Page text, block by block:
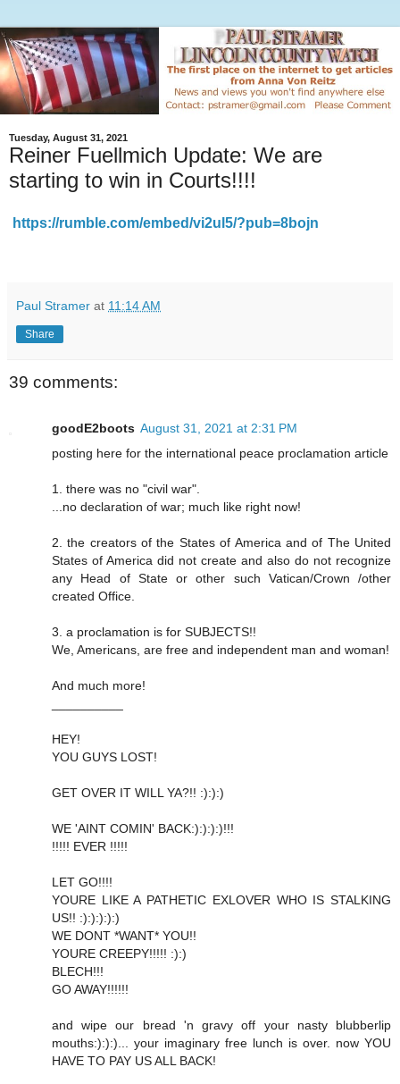
Tuesday, August 31, 2021
Reiner Fuellmich Update: We are
starting to win in Courts!!!!
https://rumble.com/embed/vi2ul5/?pub=8bojn
Paul Stramer at 11:14 AM
Share
39 comments:
goodE2boots August 31, 2021 at 2:31 PM
posting here for the international peace proclamation article
1. there was no "civil war".
...no declaration of war; much like right now!
2. the creators of the States of America and of The United
States of America did not create and also do not recognize
any Head of State or other such Vatican/Crown /other
created Office.
3. a proclamation is for SUBJECTS!!
We, Americans, are free and independent man and woman!
And much more!
HEY!
YOU GUYS LOST!
GET OVER IT WILL YA?!! :):):)
WE 'AINT COMIN' BACK:):):):)!!!
!!!!! EVER !!!!!
LET GO!!!!
YOURE LIKE A PATHETIC EXLOVER WHO IS STALKING
US!! :):):):):)
WE DONT *WANT* YOU!!
YOURE CREEPY!!!!! :):)
BLECH!!!
GO AWAY!!!!!!
and wipe our bread 'n gravy off your nasty blubberlip
mouths:):):)... your imaginary free lunch is over. now YOU
HAVE TO PAY US ALL BACK!